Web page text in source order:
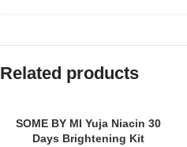
Related products
SOME BY MI Yuja Niacin 30
Days Brightening Kit